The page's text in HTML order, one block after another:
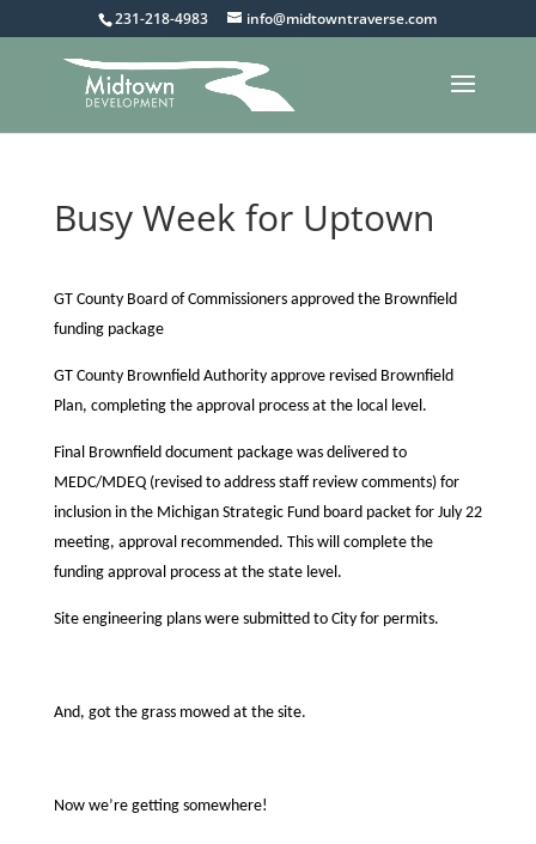
231-218-4983 info@midtowntraverse.com
Busy Week for Uptown
GT County Board of Commissioners approved the Brownfield
funding package
GT County Brownfield Authority approve revised Brownfield
Plan, completing the approval process at the local level.
Final Brownfield document package was delivered to
MEDC/MDEQ (revised to address staff review comments) for
inclusion in the Michigan Strategic Fund board packet for July 22
meeting, approval recommended. This will complete the
funding approval process at the state level.
Site engineering plans were submitted to City for permits.
And, got the grass mowed at the site.
Now we’re getting somewhere!